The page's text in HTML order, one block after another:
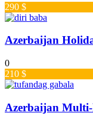
290 $
Azerbaijan
0
210 $
Azerbaijan